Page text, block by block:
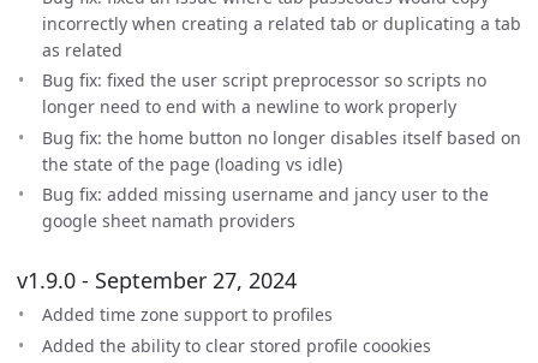
incorrectly when creating a related tab or duplicating a tab
as related
Bug fix: fixed the user script preprocessor so scripts no
longer need to end with a newline to work properly
Bug fix: the home button no longer disables itself based on
the state of the page (loading vs idle)
Bug fix: added missing username and jancy user to the
google sheet namath providers
v1.9.0 - September 27, 2024
Added time zone support to profiles
Added the ability to clear stored profile coookies